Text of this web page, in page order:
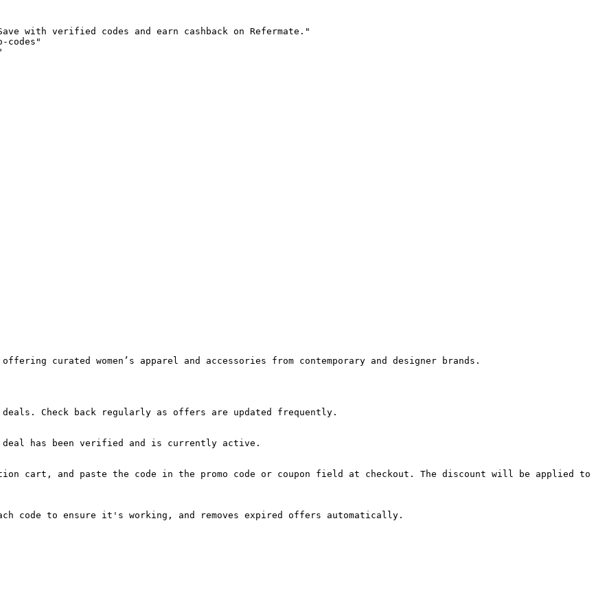
with verified codes and earn cashback on Refermate."
codes"
curated women’s apparel and accessories from contemporary and designer brands.
Check back regularly as offers are updated frequently.
has been verified and is currently active.
cart, and paste the code in the promo code or coupon field at checkout. The discount will be applied to
code to ensure it's working, and removes expired offers automatically.